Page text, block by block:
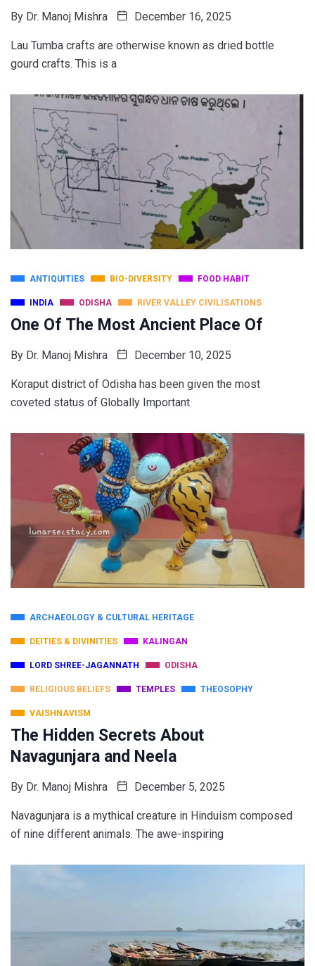
By Dr. Manoj Mishra December 16, 2025
Lau Tumba crafts are otherwise known as dried bottle
gourd crafts. This is a
ANTIQUITIES BIO-DIVERSITY FOOD HABIT
INDIA ODISHA RIVER VALLEY CIVILISATIONS
One Of The Most Ancient Place Of
By Dr. Manoj Mishra December 10, 2025
Koraput district of Odisha has been given the most
coveted status of Globally Important
ARCHAEOLOGY & CULTURAL HERITAGE
DEITIES & DIVINITIES KALINGAN
LORD SHREE-JAGANNATH ODISHA
RELIGIOUS BELIEFS TEMPLES THEOSOPHY
VAISHNAVISM
The Hidden Secrets About
Navagunjara and Neela
By Dr. Manoj Mishra December 5, 2025
Navagunjara is a mythical creature in Hinduism composed
of nine different animals. The awe-inspiring